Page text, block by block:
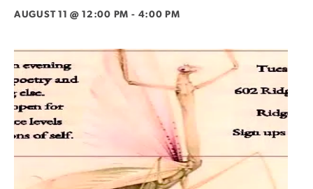
AUGUST 11 @ 12:00 PM - 4:00 PM